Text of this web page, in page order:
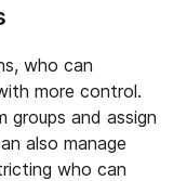
who can
more control.
groups and assign
also manage
who can